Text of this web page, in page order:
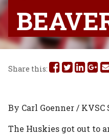
Share this: Share
on
Facebook
Share
on
Twitter
Share
onon
By Carl Goenner / KVSC
The Huskies got out to